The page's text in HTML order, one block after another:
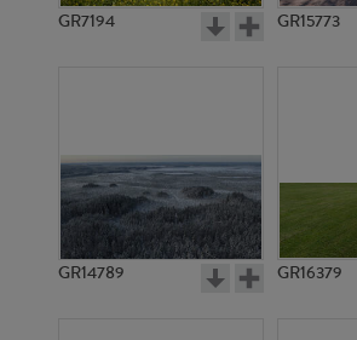
GR7194 GR15773
GR14789 GR16379